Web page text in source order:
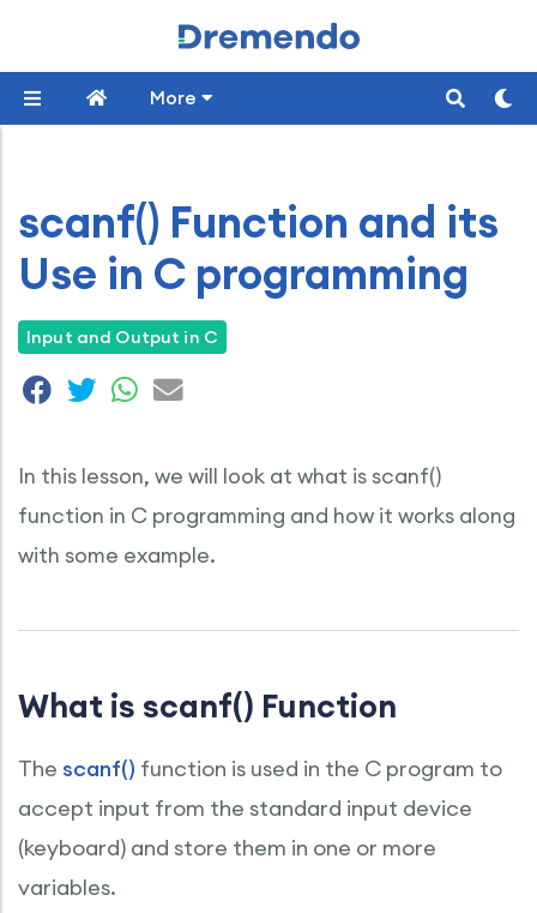
More
scanf() Function and its
Use in C programming
Input and Output in C
In this lesson, we will look at what is scanf()
function in C programming and how it works along
with some example.
What is scanf() Function
The scanf() function is used in the C program to
accept input from the standard input device
(keyboard) and store them in one or more
variables.